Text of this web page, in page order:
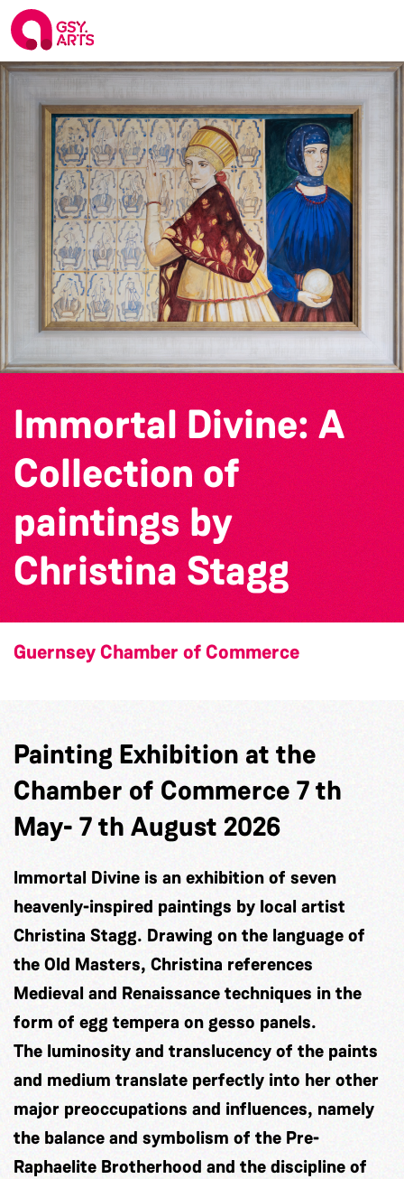
Immortal Divine: A
Collection of
paintings by
Christina Stagg
Guernsey Chamber of Commerce
Painting Exhibition at the
Chamber of Commerce 7 th
May- 7 th August 2026
Immortal Divine is an exhibition of seven
heavenly-inspired paintings by local artist
Christina Stagg. Drawing on the language of
the Old Masters, Christina references
Medieval and Renaissance techniques in the
form of egg tempera on gesso panels.
The luminosity and translucency of the paints
and medium translate perfectly into her other
major preoccupations and influences, namely
the balance and symbolism of the Pre-
Raphaelite Brotherhood and the discipline of